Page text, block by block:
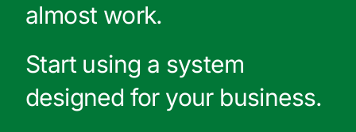
almost work.
Start using a system
designed for your business.